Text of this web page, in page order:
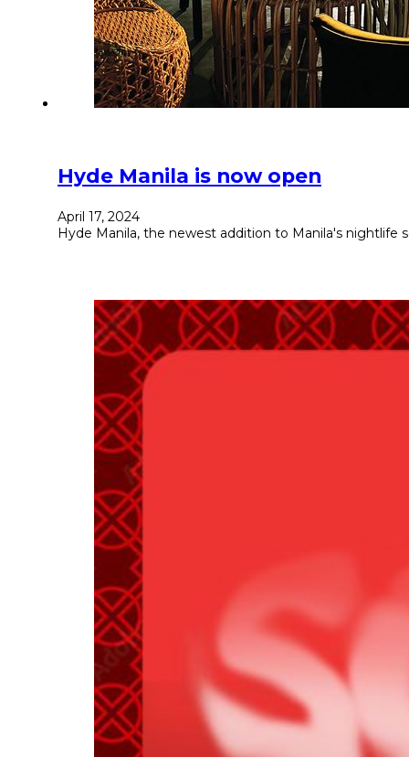
Hyde Manila is now open
April 17, 2024
Hyde Manila, the newest addition to Manila's nightlife